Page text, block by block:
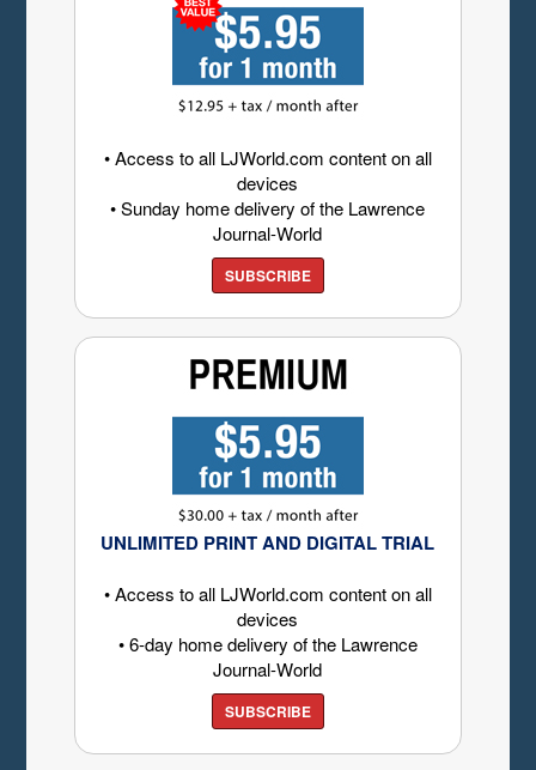
• Access to all LJWorld.com content on all
devices
• Sunday home delivery of the Lawrence
Journal-World
SUBSCRIBE
UNLIMITED PRINT AND DIGITAL TRIAL
• Access to all LJWorld.com content on all
devices
• 6-day home delivery of the Lawrence
Journal-World
SUBSCRIBE